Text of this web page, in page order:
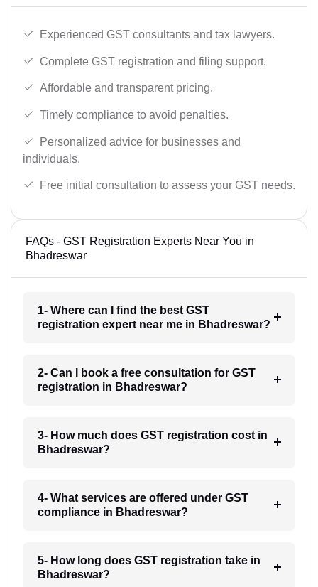
Experienced GST consultants and tax lawyers.
Complete GST registration and filing support.
Affordable and transparent pricing.
Timely compliance to avoid penalties.
Personalized advice for businesses and
individuals.
Free initial consultation to assess your GST needs.
FAQs - GST Registration Experts Near You in
Bhadreswar
1- Where can I find the best GST
registration expert near me in Bhadreswar?
2- Can I book a free consultation for GST
registration in Bhadreswar?
3- How much does GST registration cost in
Bhadreswar?
4- What services are offered under GST
compliance in Bhadreswar?
5- How long does GST registration take in
Bhadreswar?